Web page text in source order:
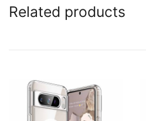
Related products